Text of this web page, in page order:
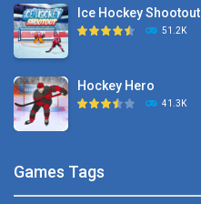
Puppet Hockey Battle
Hockey Challenge 3D
Glow Hockey HD
Ice Hockey Shootout
51.2K
Hockey Hero
41.3K
Games Tags